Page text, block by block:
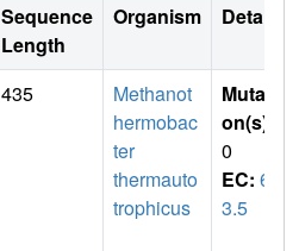
Sequence
Length
Organism Details
435
Methanot
hermobac
ter
thermauto
trophicus
Mutati
on(s)
0
EC: 6.
3.5